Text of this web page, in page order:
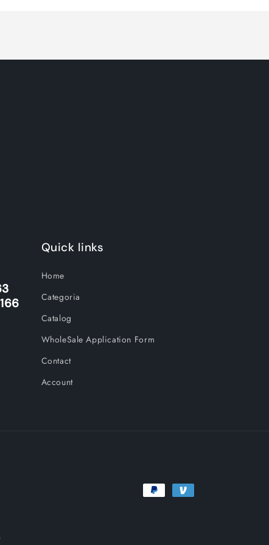
Quick links
Home
Categoria
Catalog
WholeSale Application Form
Contact
Account
Payment